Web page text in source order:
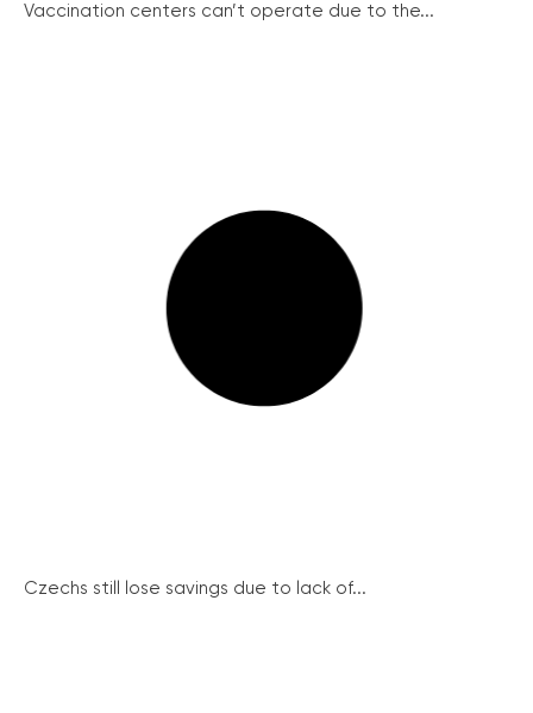
Vaccination centers can’t operate due to the...
Czechs still lose savings due to lack of...